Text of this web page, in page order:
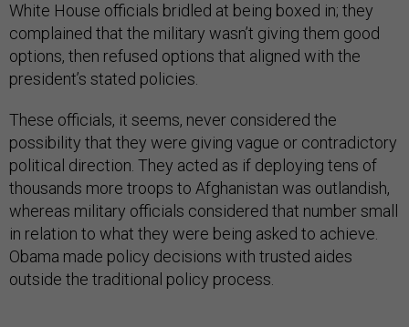
White House officials bridled at being boxed in; they
complained that the military wasn’t giving them good
options, then refused options that aligned with the
president’s stated policies.
These officials, it seems, never considered the
possibility that they were giving vague or contradictory
political direction. They acted as if deploying tens of
thousands more troops to Afghanistan was outlandish,
whereas military officials considered that number small
in relation to what they were being asked to achieve.
Obama made policy decisions with trusted aides
outside the traditional policy process.